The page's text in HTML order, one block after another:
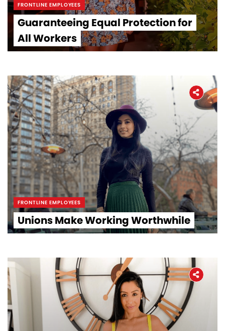
Home
About
The Latest
FRONTLINE EMPLOYEES
Guaranteeing Equal Protection for
All Workers
FRONTLINE EMPLOYEES
Unions Make Working Worthwhile